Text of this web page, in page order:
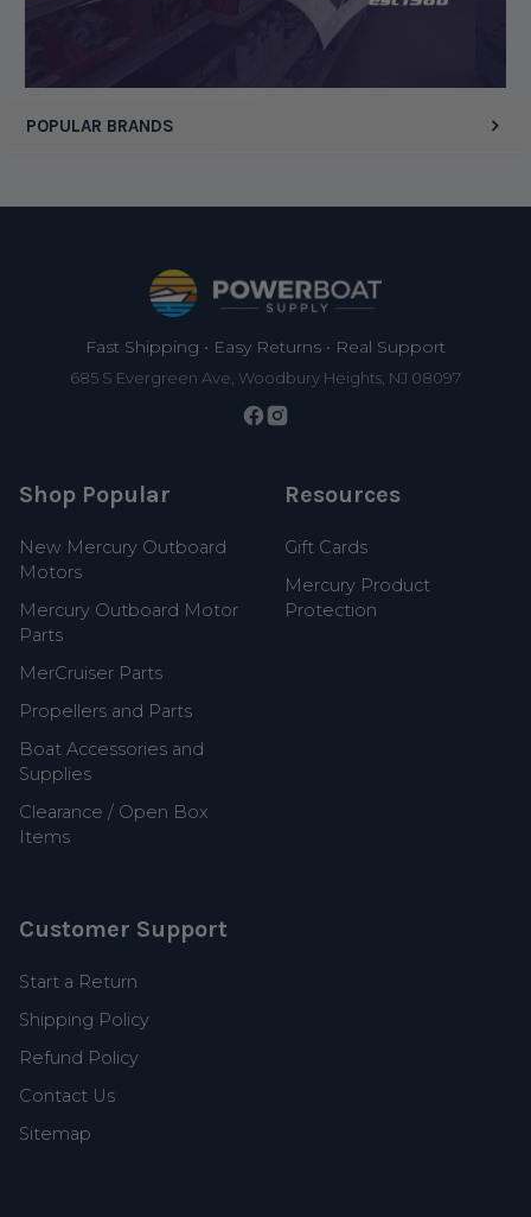
POPULAR BRANDS
Fast Shipping • Easy Returns • Real Support
685 S Evergreen Ave, Woodbury Heights, NJ 08097
Shop Popular
New Mercury Outboard
Motors
Mercury Outboard Motor
Parts
MerCruiser Parts
Propellers and Parts
Boat Accessories and
Supplies
Clearance / Open Box
Items
Resources
Gift Cards
Mercury Product
Protection
Customer Support
Start a Return
Shipping Policy
Refund Policy
Contact Us
Sitemap